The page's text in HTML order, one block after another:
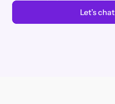
Let’s chat